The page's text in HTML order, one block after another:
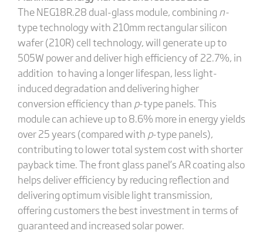
The NEG18R.28 dual-glass module, combining n-
type technology with 210mm rectangular silicon
wafer (210R) cell technology, will generate up to
505W power and deliver high efficiency of 22.7%, in
addition to having a longer lifespan, less light-
induced degradation and delivering higher
conversion efficiency than p-type panels. This
module can achieve up to 8.6% more in energy yields
over 25 years (compared with p-type panels),
contributing to lower total system cost with shorter
payback time. The front glass panel’s AR coating also
helps deliver efficiency by reducing reflection and
delivering optimum visible light transmission,
offering customers the best investment in terms of
guaranteed and increased solar power.